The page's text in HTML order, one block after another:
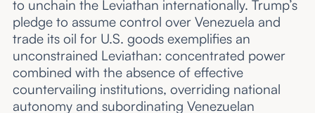
to unchain the Leviathan internationally. Trump’s
pledge to assume control over Venezuela and
trade its oil for U.S. goods exemplifies an
unconstrained Leviathan: concentrated power
combined with the absence of effective
countervailing institutions, overriding national
autonomy and subordinating Venezuelan